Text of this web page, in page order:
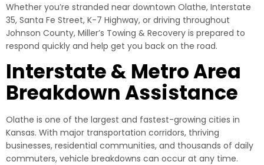
Whether you’re stranded near downtown Olathe, Interstate
35, Santa Fe Street, K-7 Highway, or driving throughout
Johnson County, Miller’s Towing & Recovery is prepared to
respond quickly and help get you back on the road.
Interstate & Metro Area
Breakdown Assistance
Olathe is one of the largest and fastest-growing cities in
Kansas. With major transportation corridors, thriving
businesses, residential communities, and thousands of daily
commuters, vehicle breakdowns can occur at any time.